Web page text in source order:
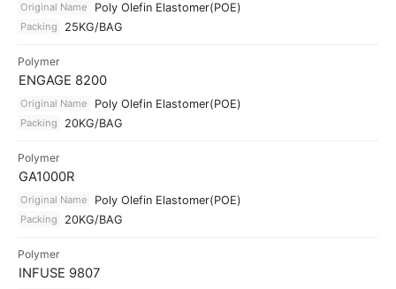
Original Name Poly Olefin Elastomer(POE)
Packing 25KG/BAG
Polymer
ENGAGE 8200
Original Name Poly Olefin Elastomer(POE)
Packing 20KG/BAG
Polymer
GA1000R
Original Name Poly Olefin Elastomer(POE)
Packing 20KG/BAG
Polymer
INFUSE 9807